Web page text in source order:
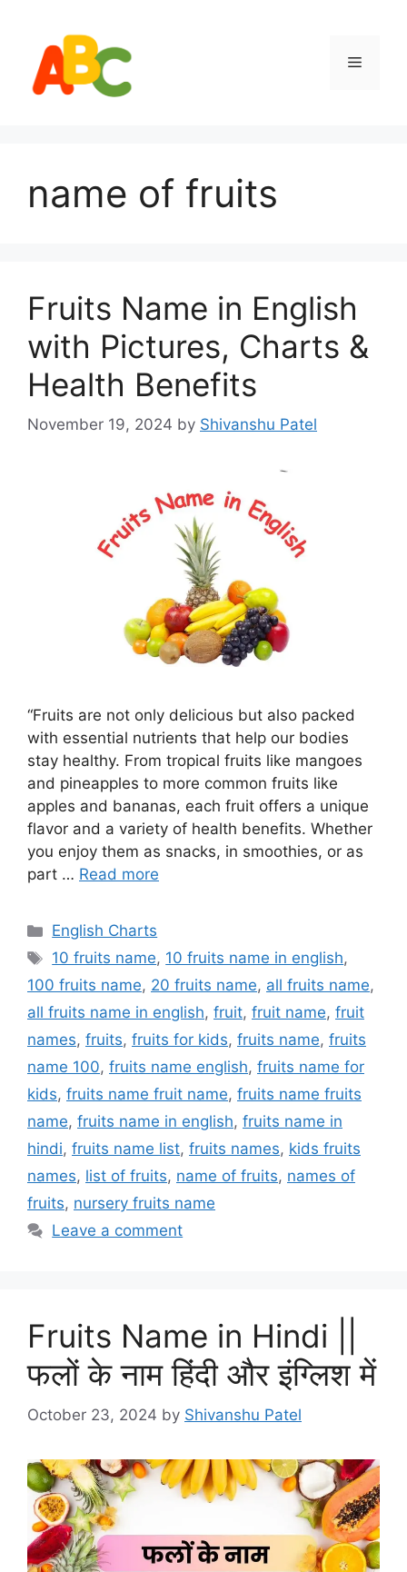
content
Menu
name of fruits
Fruits Name in English
with Pictures, Charts &
Health Benefits
November 19, 2024 by Shivanshu Patel
“Fruits are not only delicious but also packed
with essential nutrients that help our bodies
stay healthy. From tropical fruits like mangoes
and pineapples to more common fruits like
apples and bananas, each fruit offers a unique
flavor and a variety of health benefits. Whether
you enjoy them as snacks, in smoothies, or as
part … Read more
Categories
English Charts
Tags
10 fruits name, 10 fruits name in english,
100 fruits name, 20 fruits name, all fruits name,
all fruits name in english, fruit, fruit name, fruit
names, fruits, fruits for kids, fruits name, fruits
name 100, fruits name english, fruits name for
kids, fruits name fruit name, fruits name fruits
name, fruits name in english, fruits name in
hindi, fruits name list, fruits names, kids fruits
names, list of fruits, name of fruits, names of
fruits, nursery fruits name
Leave a comment
Fruits Name in Hindi ||
फलों के नाम हिंदी और इंग्लिश में
October 23, 2024 by Shivanshu Patel